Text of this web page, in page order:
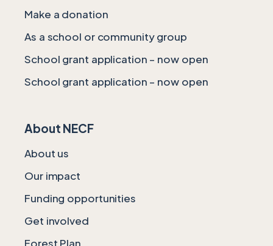
Make a donation
As a school or community group
School grant application – now open
School grant application – now open
About NECF
About us
Our impact
Funding opportunities
Get involved
Forest Plan